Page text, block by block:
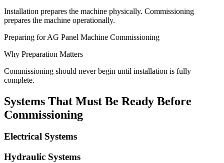
Installation prepares the machine physically. Commissioning
prepares the machine operationally.
Preparing for AG Panel Machine Commissioning
Why Preparation Matters
Commissioning should never begin until installation is fully
complete.
Systems That Must Be Ready Before
Commissioning
Electrical Systems
Hydraulic Systems